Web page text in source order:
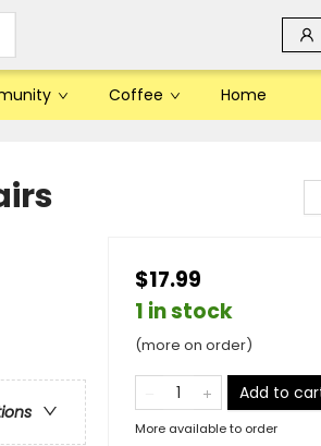
Coffee Home
$17.99
1 in stock
(more on order)
Add to
More available to order